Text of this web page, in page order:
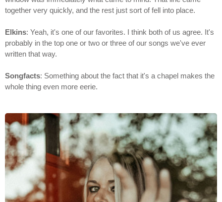
together very quickly, and the rest just sort of fell into place.
Elkins: Yeah, it's one of our favorites. I think both of us agree. It's
probably in the top one or two or three of our songs we've ever
written that way.
Songfacts: Something about the fact that it's a chapel makes the
whole thing even more eerie.